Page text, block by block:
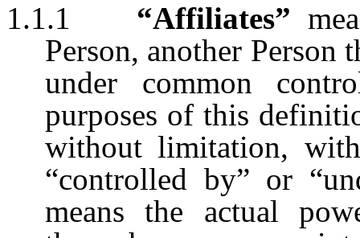
1.1.1 “Affiliates”
Person, another
under common
purposes of this
without limitation,
“controlled by” or
means the actual